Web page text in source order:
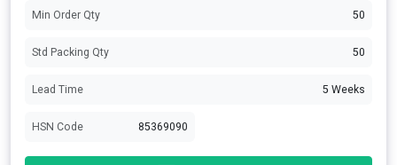
Min Order Qty 50
Std Packing Qty 50
Lead Time 5 Weeks
HSN Code 85369090